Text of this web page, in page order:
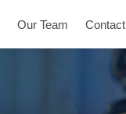
Our Team Contact